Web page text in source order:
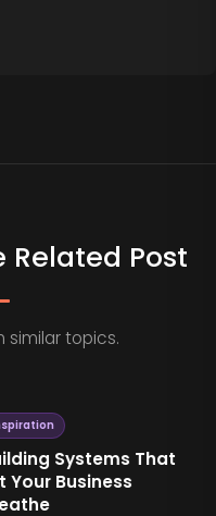
Related Post
similar topics.
Systems That
Your Business